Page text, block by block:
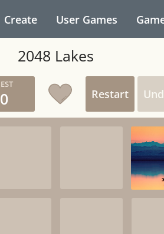
Create User Games
2048 Lakes
0 Restart